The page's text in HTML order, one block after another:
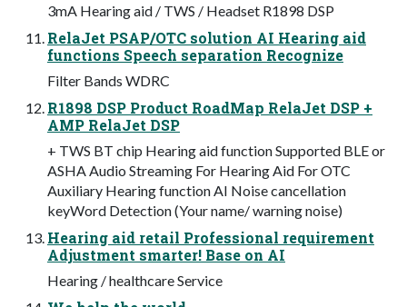
3mA Hearing aid / TWS / Headset R1898 DSP
RelaJet PSAP/OTC solution AI Hearing aid
functions Speech separation Recognize
Filter Bands WDRC
R1898 DSP Product RoadMap RelaJet DSP +
AMP RelaJet DSP
+ TWS BT chip Hearing aid function Supported BLE or
ASHA Audio Streaming For Hearing Aid For OTC
Auxiliary Hearing function AI Noise cancellation
keyWord Detection (Your name/ warning noise)
Hearing aid retail Professional requirement
Adjustment smarter! Base on AI
Hearing / healthcare Service